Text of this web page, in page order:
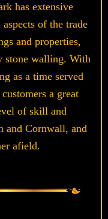
has extensive
of the trade
and properties,
stone walling. With
as a time served
a great
of skill and
and Cornwall, and
afield.